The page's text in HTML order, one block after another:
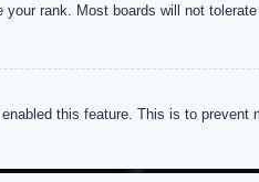
rank. Most boards will not
this feature. This is to